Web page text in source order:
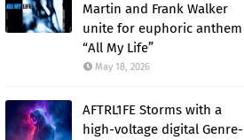
Martin and Frank Walker
unite for euphoric anthem
“All My Life”
May 18, 2026
AFTRL1FE Storms with a
high-voltage digital Genre-